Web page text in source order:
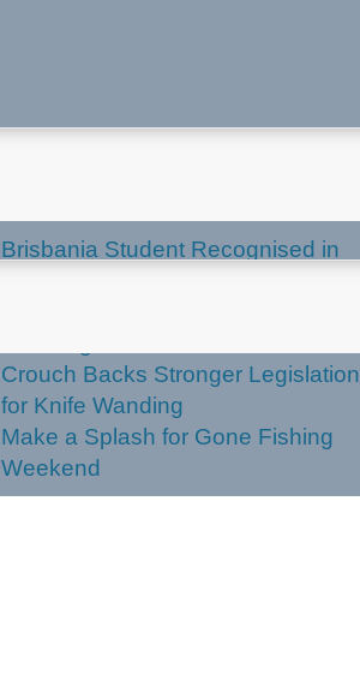
Brisbania Student Recognised in
Crouch Backs Stronger Legislation
for Knife Wanding
Make a Splash for Gone Fishing
Weekend